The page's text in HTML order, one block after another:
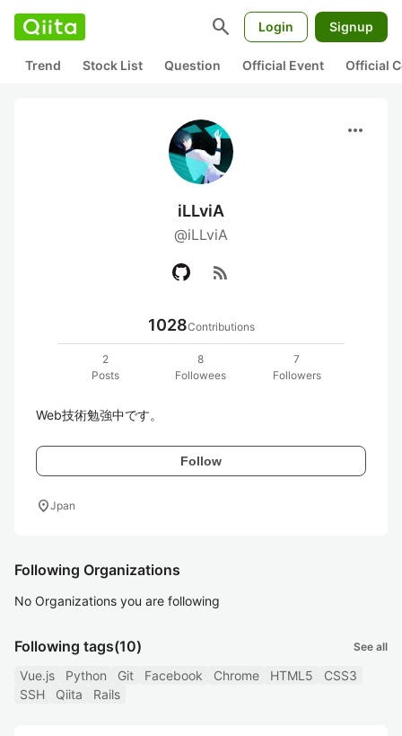
search Login Signup
Trend Stock List Question Official Event Official
more_horiz
iLLviA
@iLLviA
rss_feed
1028Contributions
2
Posts
8
Followees
7
Followers
Web技術勉強中です。
Follow
location_onJpan
Following Organizations
No Organizations you are following
Following tags(10) See all
Vue.js Python Git Facebook Chrome HTML5
CSS3
SSH
Qiita Rails